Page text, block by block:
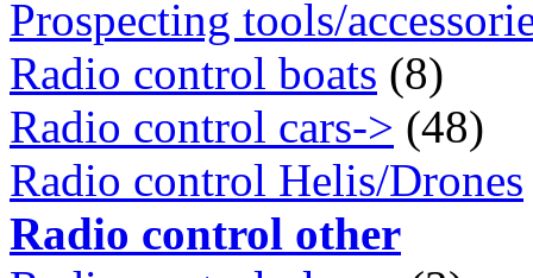
Prospecting tools/
Radio control boats (8)
Radio control cars-> (48)
Radio control Helis/Drones
Radio control other